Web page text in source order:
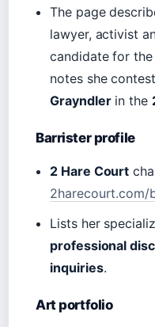
The page
lawyer, activist
candidate for the
notes she
Grayndlerin the
Barrister profile
2 Hare Court
2harecourt.com/
Lists her
professional
inquiries.
Art portfolio